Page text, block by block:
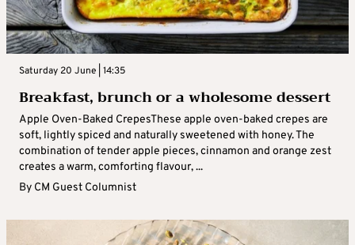
Saturday 20 June | 14:35
Breakfast, brunch or a wholesome dessert
Apple Oven-Baked CrepesThese apple oven-baked crepes are
soft, lightly spiced and naturally sweetened with honey. The
combination of tender apple pieces, cinnamon and orange zest
creates a warm, comforting flavour, ...
By CM Guest Columnist